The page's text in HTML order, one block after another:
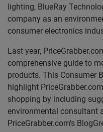
lighting, BlueRay
company as an
consumer electronics
Last year,
comprehensive guide to
products. This Consumer
highlight
shopping by including
environmental consultant
PriceGrabber.com’s